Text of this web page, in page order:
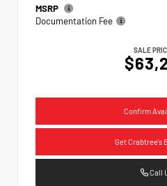
MSRP
Documentation Fee
SALE
Confirm
Get Crabtree's
Call